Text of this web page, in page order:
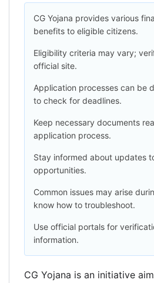
CG Yojana provides various
benefits to eligible citizens.
Eligibility criteria may vary;
official site.
Application processes can be
to check for deadlines.
Keep necessary documents
application process.
Stay informed about updates
opportunities.
Common issues may arise
know how to troubleshoot.
Use official portals for
information.
CG Yojana is an initiative